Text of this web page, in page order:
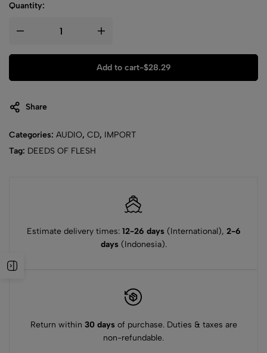
Quantity:
Add to cart-$28.29
Share
Categories: AUDIO, CD, IMPORT
Tag: DEEDS OF FLESH
Estimate delivery times: 12-26 days(International), 2-6
days(Indonesia).
Return within 30 daysof purchase. Duties & taxes are
non-refundable.